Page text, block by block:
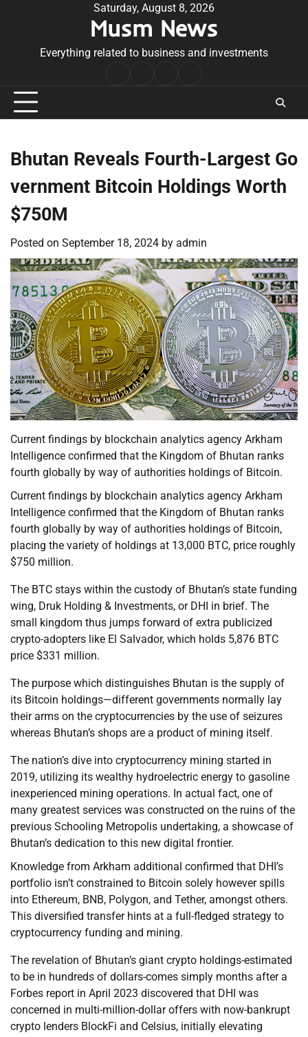
Saturday, August 8, 2026
Musm News
Everything related to business and investments
Conditions
Bhutan Reveals Fourth-Largest Go
vernment Bitcoin Holdings Worth
$750M
Posted on September 18, 2024 by admin
Current findings by blockchain analytics agency Arkham
Intelligence confirmed that the Kingdom of Bhutan ranks
fourth globally by way of authorities holdings of Bitcoin.
Current findings by blockchain analytics agency Arkham
Intelligence confirmed that the Kingdom of Bhutan ranks
fourth globally by way of authorities holdings of Bitcoin,
placing the variety of holdings at 13,000 BTC, price roughly
$750 million.
The BTC stays within the custody of Bhutan’s state funding
wing, Druk Holding & Investments, or DHI in brief. The
small kingdom thus jumps forward of extra publicized
crypto-adopters like El Salvador, which holds 5,876 BTC
price $331 million.
The purpose which distinguishes Bhutan is the supply of
its Bitcoin holdings—different governments normally lay
their arms on the cryptocurrencies by the use of seizures
whereas Bhutan’s shops are a product of mining itself.
The nation’s dive into cryptocurrency mining started in
2019, utilizing its wealthy hydroelectric energy to gasoline
inexperienced mining operations. In actual fact, one of
many greatest services was constructed on the ruins of the
previous Schooling Metropolis undertaking, a showcase of
Bhutan’s dedication to this new digital frontier.
Knowledge from Arkham additional confirmed that DHI’s
portfolio isn’t constrained to Bitcoin solely however spills
into Ethereum, BNB, Polygon, and Tether, amongst others.
This diversified transfer hints at a full-fledged strategy to
cryptocurrency funding and mining.
The revelation of Bhutan’s giant crypto holdings-estimated
to be in hundreds of dollars-comes simply months after a
Forbes report in April 2023 discovered that DHI was
concerned in multi-million-dollar offers with now-bankrupt
crypto lenders BlockFi and Celsius, initially elevating